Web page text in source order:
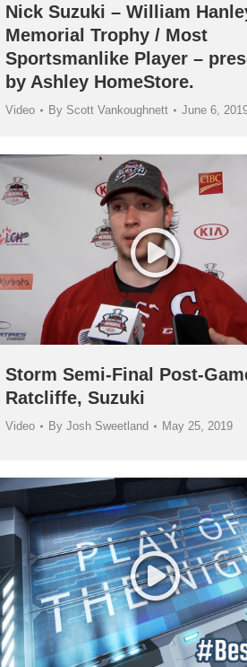
Nick Suzuki – William
Memorial Trophy / Most
Sportsmanlike Player –
by Ashley HomeStore.
Video By Scott Vankoughnett June 6,
Storm Semi-Final Post-
Ratcliffe, Suzuki
Video By Josh Sweetland May 25, 2019